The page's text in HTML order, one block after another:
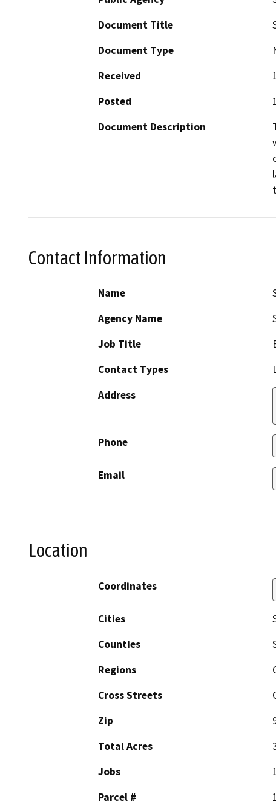
Document Title
Document Type
Received
Posted
Document Description
Contact Information
Name
Agency Name
Job Title
Contact Types
Address
Phone
Email
Location
Coordinates
Cities
Counties
Regions
Cross Streets
Zip
Total Acres
Jobs
Parcel #